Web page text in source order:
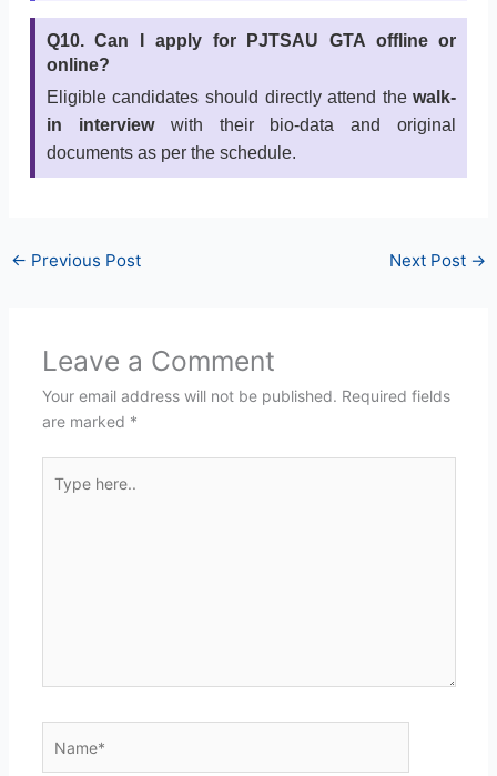
Q10. Can I apply for PJTSAU GTA offline or
online?
Eligible candidates should directly attend thewalk-
in interviewwith their bio-data and original
documents as per the schedule.
← Previous Post Next Post →
Leave a Comment
Your email address will not be published. Required fields
are marked *
here..